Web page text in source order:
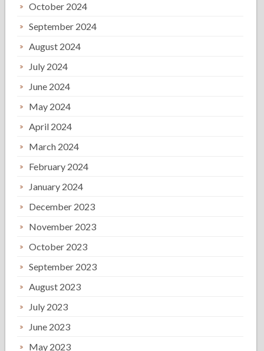
October 2024
September 2024
August 2024
July 2024
June 2024
May 2024
April 2024
March 2024
February 2024
January 2024
December 2023
November 2023
October 2023
September 2023
August 2023
July 2023
June 2023
May 2023